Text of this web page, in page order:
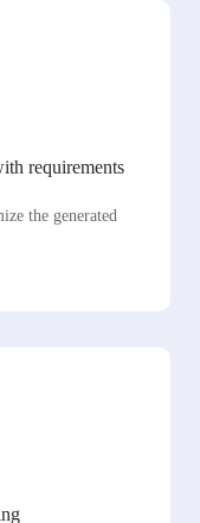
requirements
the generated